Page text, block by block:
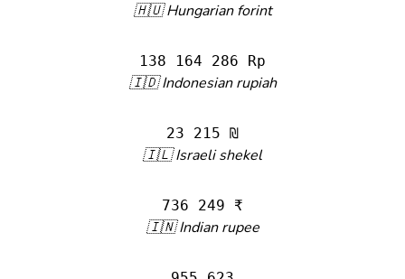
🇭🇺 Hungarian forint
138 164 286 Rp
🇮🇩 Indonesian rupiah
23 215 ₪
🇮🇱 Israeli shekel
736 249 ₹
🇮🇳 Indian rupee